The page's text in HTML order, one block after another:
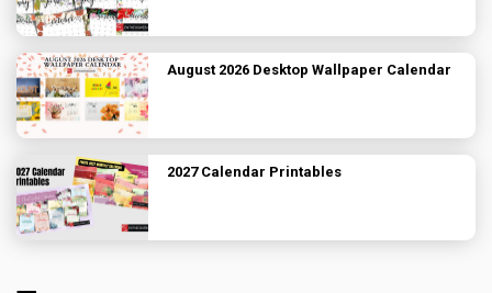
August 2026 Desktop Wallpaper Calendar
2027 Calendar Printables